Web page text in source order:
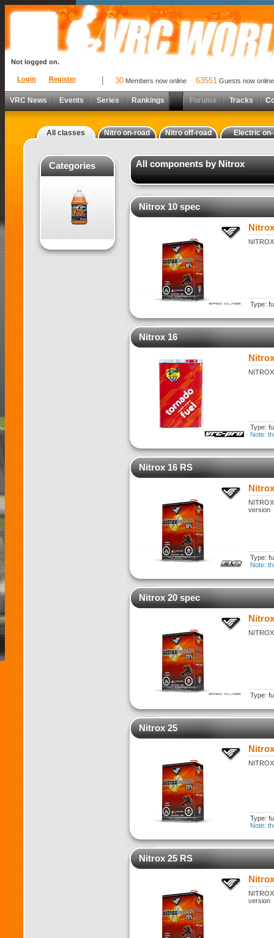
Login Register
Not logged on.
30 Members now online 63551 Guests now online
VRC News Events Series Rankings Forums Tracks
All classes Nitro on-road Nitro off-road Electric
Categories All components by Nitrox
Nitrox 10 spec
Type:
Nitrox 16
Type:
Note:
Nitrox 16 RS
version
Type:
Note:
Nitrox 20 spec
Type:
Nitrox 25
Type:
Note:
Nitrox 25 RS
version